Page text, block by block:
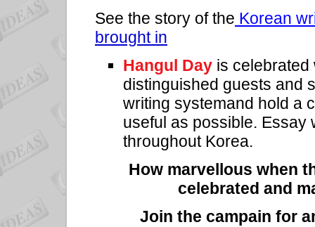
See the story of the Korean
brought in
Hangul Day is celebrated
distinguished guests and
writing systemand hold a
useful as possible. Essay
throughout Korea.
How marvellous when
celebrated and
Join the campain for